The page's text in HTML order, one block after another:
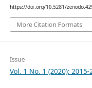
https://doi.org/10.5281/
More Citation Formats
Issue
Vol. 1 No. 1 (2020): 2015-